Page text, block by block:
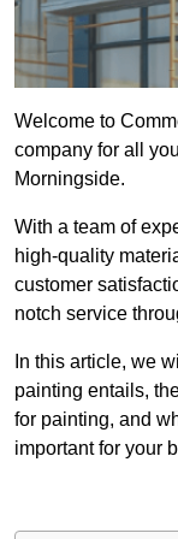
Welcome to
company for all
Morningside.
With a team of
high-quality
customer
notch service
In this article, we
painting entails,
for painting, and
important for your